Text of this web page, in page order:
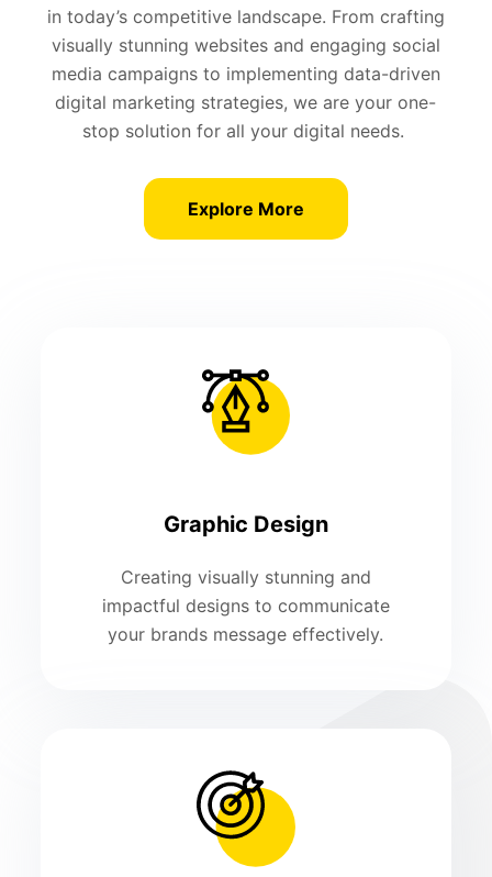
in today’s competitive landscape. From crafting
visually stunning websites and engaging social
media campaigns to implementing data-driven
digital marketing strategies, we are your one-
stop solution for all your digital needs.
Explore More
Graphic Design
Creating visually stunning and
impactful designs to communicate
your brands message effectively.